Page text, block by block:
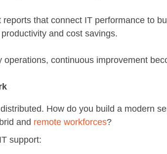
reports that connect IT performance to
and cost savings.
continuous improvement
How do you build a modern
and remote workforces?
support: